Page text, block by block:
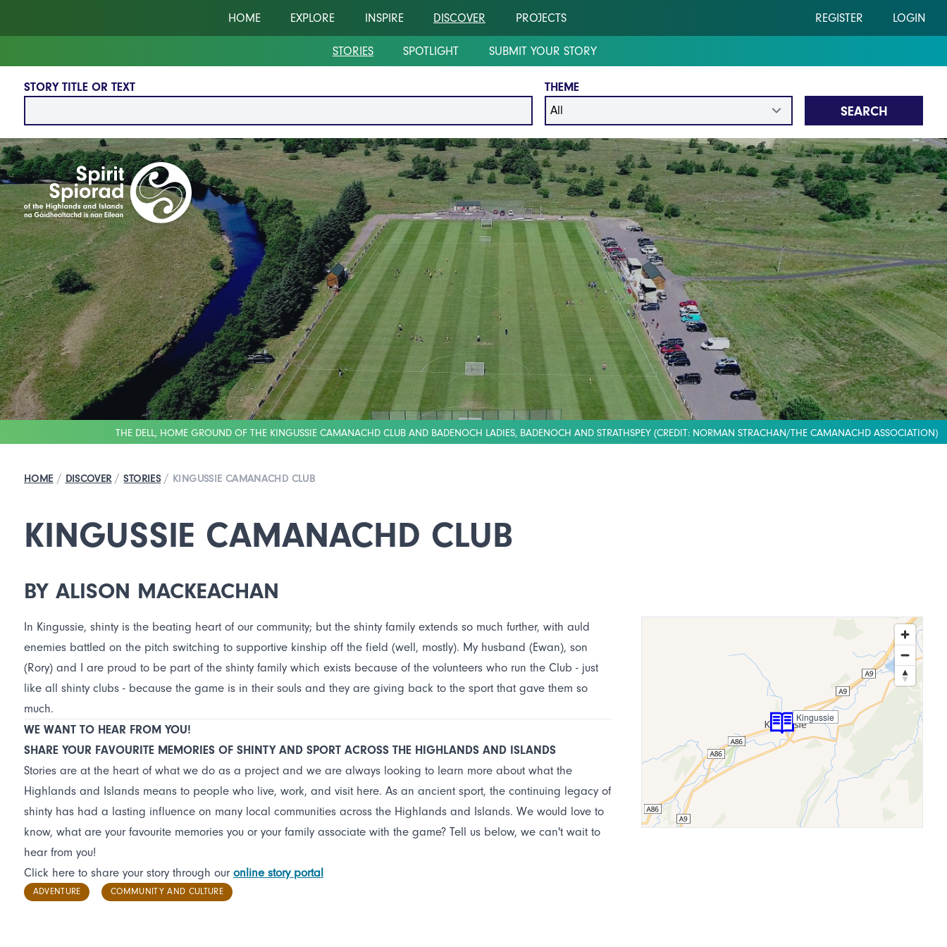
HOME EXPLORE INSPIRE DISCOVER PROJECTS REGISTER LOGIN
STORIES SPOTLIGHT SUBMIT YOUR STORY
STORY TITLE OR TEXT THEME
SEARCH
THE DELL, HOME GROUND OF THE KINGUSSIE CAMANACHD CLUB AND BADENOCH LADIES, BADENOCH AND STRATHSPEY (CREDIT: NORMAN STRACHAN/THE CAMANACHD ASSOCIATION)
HOME / DISCOVER / STORIES / KINGUSSIE CAMANACHD CLUB
KINGUSSIE CAMANACHD CLUB
BY ALISON MACKEACHAN
Kingussie
In Kingussie, shinty is the beating heart of our community; but the shinty family extends so much further, with auld
enemies battled on the pitch switching to supportive kinship off the field (well, mostly). My husband (Ewan), son
(Rory) and I are proud to be part of the shinty family which exists because of the volunteers who run the Club - just
like all shinty clubs - because the game is in their souls and they are giving back to the sport that gave them so
much.
WE WANT TO HEAR FROM YOU!
SHARE YOUR FAVOURITE MEMORIES OF SHINTY AND SPORT ACROSS THE HIGHLANDS AND ISLANDS
Stories are at the heart of what we do as a project and we are always looking to learn more about what the
Highlands and Islands means to people who live, work, and visit here. As an ancient sport, the continuing legacy of
shinty has had a lasting influence on many local communities across the Highlands and Islands. We would love to
know, what are your favourite memories you or your family associate with the game? Tell us below, we can't wait to
hear from you!
Click here to share your story through our online story portal
ADVENTURE COMMUNITY AND CULTURE